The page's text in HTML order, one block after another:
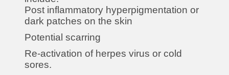
Post inflammatory hyperpigmentation or
dark patches on the skin
Potential scarring
Re-activation of herpes virus or cold
sores.